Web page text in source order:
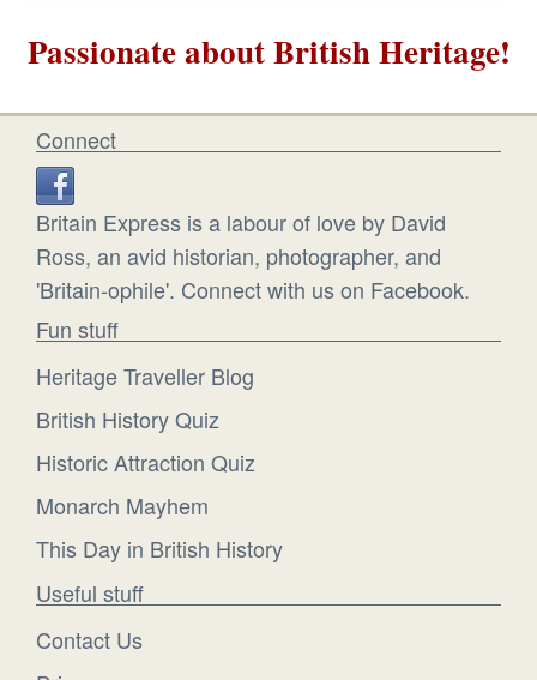
Passionate about British Heritage!
Connect
Britain Express is a labour of love by David
Ross, an avid historian, photographer, and
'Britain-ophile'. Connect with us on Facebook.
Fun stuff
Heritage Traveller Blog
British History Quiz
Historic Attraction Quiz
Monarch Mayhem
This Day in British History
Useful stuff
Contact Us